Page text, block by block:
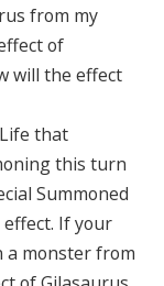
from my
of
will the effect
that
this turn
Summoned
If your
a monster from